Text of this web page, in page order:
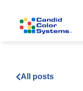
All posts